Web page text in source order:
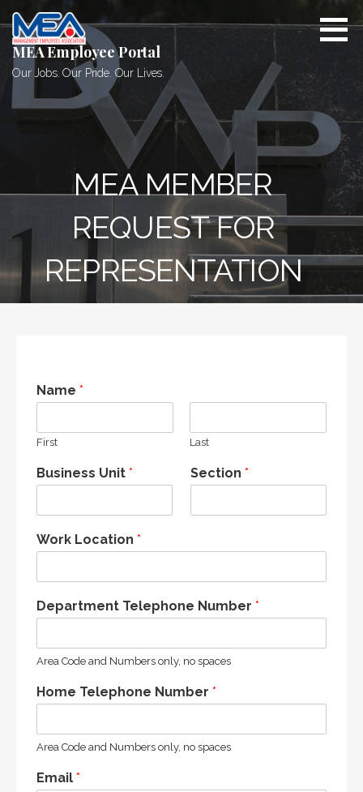
Skip
to
content
MEA Employee Portal
Our Jobs. Our Pride. Our Lives.
MEA MEMBER
REQUEST FOR
REPRESENTATION
Name *
First Last
Business Unit * Section *
Work Location *
Department Telephone Number *
Area Code and Numbers only, no spaces
Home Telephone Number *
Area Code and Numbers only, no spaces
Email *